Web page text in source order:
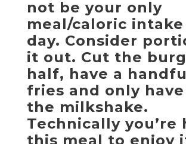
not be your only
meal/caloric
day. Consider
it out. Cut the
half, have a
fries and only
the milkshake.
Technically you’re
this meal to enjoy